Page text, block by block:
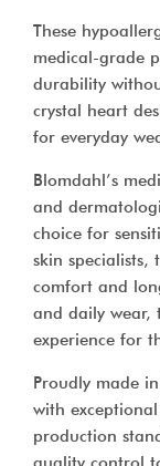
These
medical-grade
durability
crystal heart
for everyday
Blomdahl’s
and
choice for
skin
comfort and
and daily wear,
experience for
Proudly made
with
production